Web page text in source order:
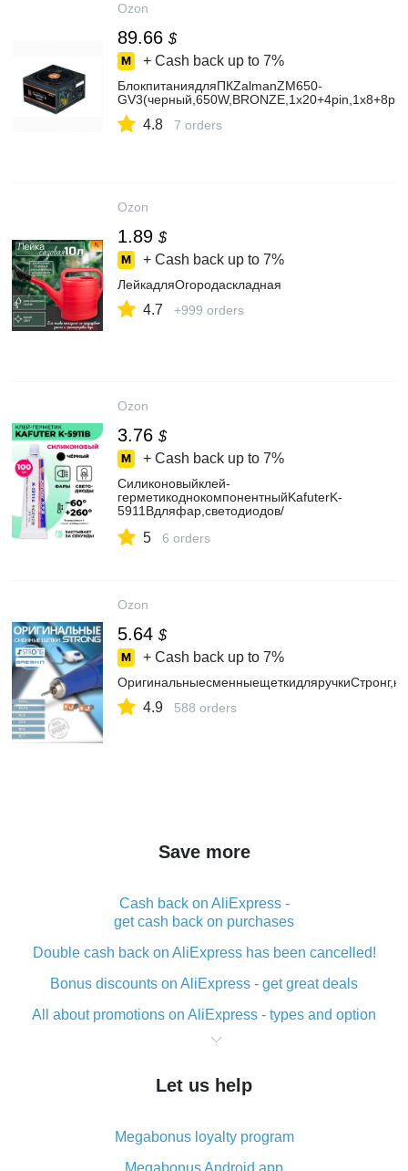
Ozon
89.66 $
+ Cash back up to 7%
БлокпитаниядляПКZalmanZM650-
4.8 7 orders
Ozon
1.89 $
+ Cash back up to 7%
ЛейкадляОгородаскладная
4.7 +999 orders
Ozon
3.76 $
+ Cash back up to 7%
Силиконовыйклей-
герметикоднокомпонентныйKafuterK-
5911Bдляфар,светодиодов/
5 6 orders
Ozon
5.64 $
+ Cash back up to 7%
4.9 588 orders
Save more
Cash back on AliExpress -
get cash back on purchases
Double cash back on AliExpress has been cancelled!
Bonus discounts on AliExpress - get great deals
All about promotions on AliExpress - types and option
What is cash back when making purchases on
The best place to download cash back for AliExpress
What is the AliExpress cash back plugin and what are
its advantages
Let us help
Megabonus loyalty program
Megabonus Android app